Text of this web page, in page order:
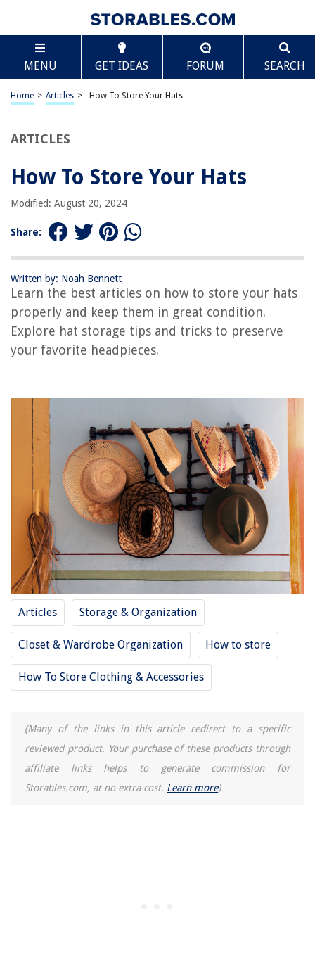
MENU GET IDEAS FORUM SEARCH
Home > Articles > How To Store Your Hats
ARTICLES
How To Store Your Hats
Modified: August 20, 2024
Share:
Written by: Noah Bennett
Learn the best articles on how to store your hats
properly and keep them in great condition.
Explore hat storage tips and tricks to preserve
your favorite headpieces.
Articles Storage & Organization
Closet & Wardrobe Organization How to store
How To Store Clothing & Accessories
(Many of the links in this article redirect to a specific
reviewed product. Your purchase of these products through
affiliate links helps to generate commission for
Storables.com, at no extra cost. Learn more)
TABLE OF CONTENTS
How To Store Your Hats
Introduction
Storing Baseball Caps
Storing Vintage Hats
Storing Hat Collections
Conclusion
Frequently Asked Questions about How To Store Your Hats
RELATED ARTICLES
How To Store Wide Brim Hats
How To Store Hats Without Ruining Them
How To Measure Your Hat Size Without Measuring Tape
How To Store Hats Using Marie Kondo Techniques
REVIEWS
The Rise of Pet-Conscious Home Design: 4 Ways It's Changing Modern
Homes
How To Do Cool Tricks On A Trampoline
How To Extend Wireless Security Camera Signal
Why Can't You Run An AC Unit With An Electrical Cord
Drapes Vs Curtains Vs Shades Vs Blinds: What's The Difference?
Scroll